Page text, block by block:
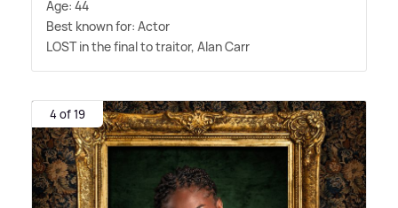
Age: 44
Best known for: Actor
LOST in the final to traitor, Alan Carr
4 of 19